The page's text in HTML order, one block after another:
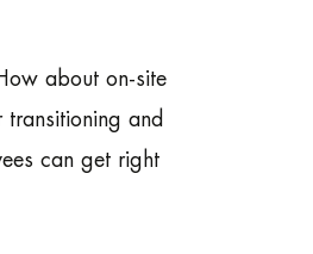
about on-site
transitioning and
can get right